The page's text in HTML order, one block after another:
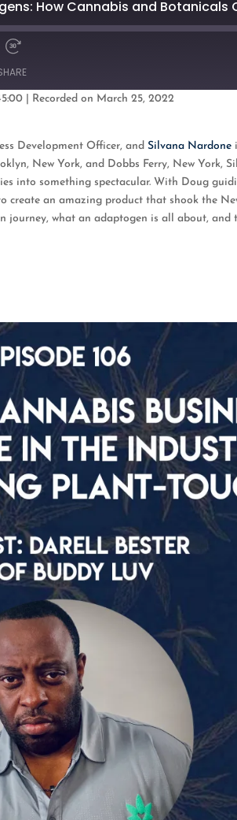
Fast
30
seconds
Recorded on March 25, 2022
Development Officer, andSilvana Nardone
New York, and Dobbs Ferry, New York,
into something spectacular. With Doug
create an amazing product that shook the
what an adaptogen is all about, and